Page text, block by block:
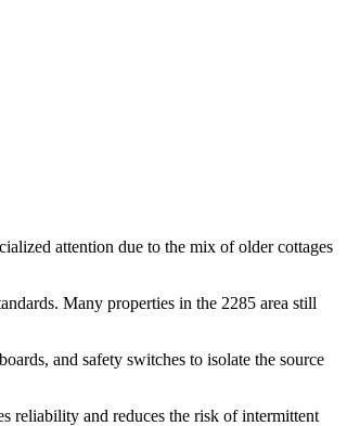
attention due to the mix of older cottages
Many properties in the 2285 area still
and safety switches to isolate the source
reliability and reduces the risk of intermittent